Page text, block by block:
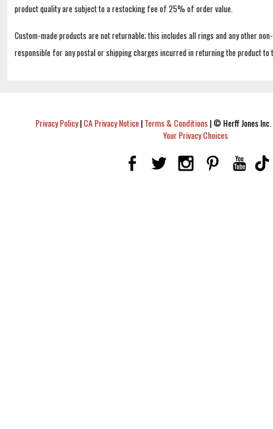
product quality are subject to a restocking fee of 25% of order value.
Custom-made products are not returnable; this includes all rings and any other
responsible for any postal or shipping charges incurred in returning the product to
Privacy Policy|CA Privacy Notice|Terms & Conditions|© Herff Jones
Your Privacy Choices